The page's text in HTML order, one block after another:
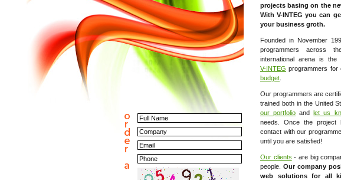
projects basing on the
With V-INTEG you can
your business groth.
Founded in November
programmers across
international arena is
V-INTEG programmers for
budget
Our programmers are
trained both in the United
our portfolio andlet us
needs. Once the project
contact with our
until you are satisfied!
Our clients - are big
people.Our company
web solutions for all